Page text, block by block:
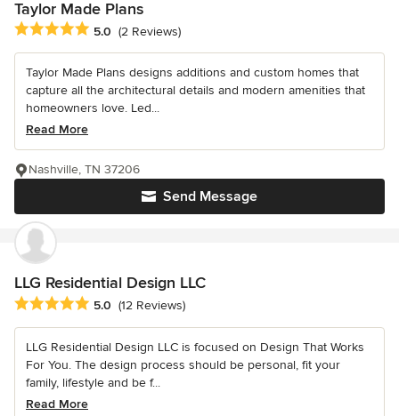
Taylor Made Plans
Average rating: 5 out of 5 stars
5.0 (2 Reviews)
Taylor Made Plans designs additions and custom homes that
capture all the architectural details and modern amenities that
homeowners love. Led...
Read More
Send Message
Nashville, TN 37206
LLG Residential Design LLC
Average rating: 5 out of 5 stars
5.0 (12 Reviews)
LLG Residential Design LLC is focused on Design That Works
For You. The design process should be personal, fit your
family, lifestyle and be f...
Read More